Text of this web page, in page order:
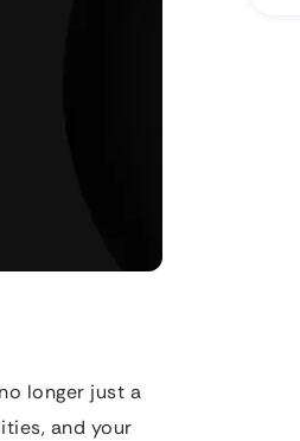
longer just a
and your